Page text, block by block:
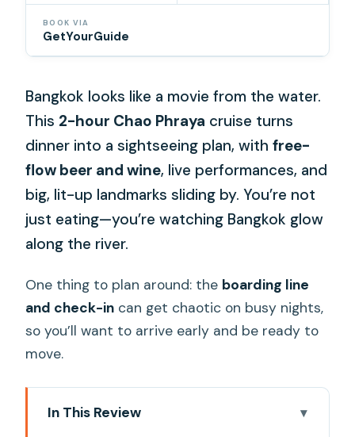
BOOK VIA
GetYourGuide
Bangkok looks like a movie from the water.
This 2-hour Chao Phraya cruise turns
dinner into a sightseeing plan, withfree-
flow beer and wine, live performances, and
big, lit-up landmarks sliding by. You’re not
just eating—you’re watching Bangkok glow
along the river.
One thing to plan around: the boarding line
and check-in can get chaotic on busy nights,
so you’ll want to arrive early and be ready to
move.
In This Review